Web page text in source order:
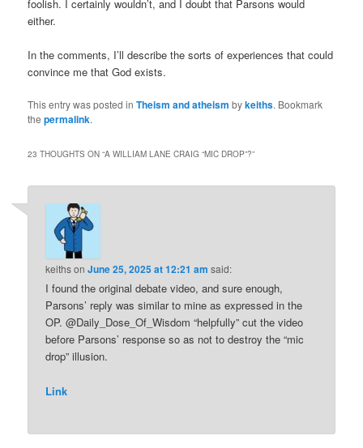
foolish. I certainly wouldn’t, and I doubt that Parsons would
either.
In the comments, I’ll describe the sorts of experiences that could
convince me that God exists.
This entry was posted inTheism and atheism bykeiths. Bookmark
thepermalink.
23 THOUGHTS ON “A WILLIAM LANE CRAIG “MIC DROP”?”
keithsonJune 25, 2025 at 12:21 am said:
I found the original debate video, and sure enough,
Parsons’ reply was similar to mine as expressed in the
OP. @Daily_Dose_Of_Wisdom “helpfully” cut the video
before Parsons’ response so as not to destroy the “mic
drop” illusion.
Link